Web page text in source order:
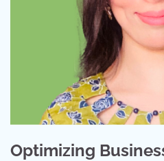
Optimizing